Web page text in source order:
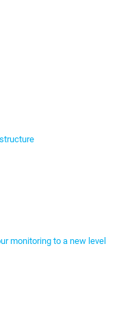
monitoring to a new level